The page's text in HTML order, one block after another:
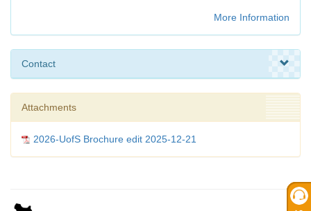
More Information
Contact
Attachments
2026-UofS Brochure edit 2025-12-21